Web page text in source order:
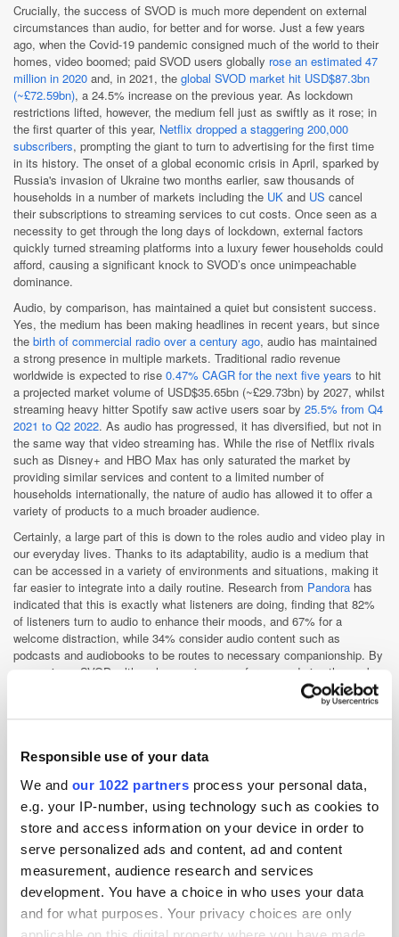
Responsible use of your data
We and our 1022 partners process your personal data,
e.g. your IP-number, using technology such as cookies to
store and access information on your device in order to
serve personalized ads and content, ad and content
measurement, audience research and services
development. You have a choice in who uses your data
and for what purposes. Your privacy choices are only
Crucially, the success of SVOD is much more dependent on external
circumstances than audio, for better and for worse. Just a few years
ago, when the Covid-19 pandemic consigned much of the world to their
homes, video boomed; paid SVOD users globally rose an estimated 47
million in 2020 and, in 2021, the global SVOD market hit USD$87.3bn
(~£72.59bn), a 24.5% increase on the previous year. As lockdown
restrictions lifted, however, the medium fell just as swiftly as it rose; in
the first quarter of this year, Netflix dropped a staggering 200,000
subscribers, prompting the giant to turn to advertising for the first time
in its history. The onset of a global economic crisis in April, sparked by
Russia's invasion of Ukraine two months earlier, saw thousands of
households in a number of markets including the UK and US cancel
their subscriptions to streaming services to cut costs. Once seen as a
necessity to get through the long days of lockdown, external factors
quickly turned streaming platforms into a luxury fewer households could
afford, causing a significant knock to SVOD’s once unimpeachable
dominance.
Audio, by comparison, has maintained a quiet but consistent success.
Yes, the medium has been making headlines in recent years, but since
the birth of commercial radio over a century ago, audio has maintained
a strong presence in multiple markets. Traditional radio revenue
worldwide is expected to rise 0.47% CAGR for the next five years to hit
a projected market volume of USD$35.65bn (~£29.73bn) by 2027, whilst
streaming heavy hitter Spotify saw active users soar by 25.5% from Q4
2021 to Q2 2022. As audio has progressed, it has diversified, but not in
the same way that video streaming has. While the rise of Netflix rivals
such as Disney+ and HBO Max has only saturated the market by
providing similar services and content to a limited number of
households internationally, the nature of audio has allowed it to offer a
variety of products to a much broader audience.
Certainly, a large part of this is down to the roles audio and video play in
our everyday lives. Thanks to its adaptability, audio is a medium that
can be accessed in a variety of environments and situations, making it
far easier to integrate into a daily routine. Research from Pandora has
indicated that this is exactly what listeners are doing, finding that 82%
of listeners turn to audio to enhance their moods, and 67% for a
welcome distraction, while 34% consider audio content such as
podcasts and audiobooks to be routes to necessary companionship. By
comparison, SVOD, although a saving grace for many during the peak
of lockdown, is nowhere near as adaptable. Settling in for a session of
, although a fantastic
way to spend a Sunday, is not something you can do in the
streaming requires time and effort that audio does not ask of its users,
fact,WARC pinpointed that 56% of millennials and Gen Zfind that audio
content provides them with a necessary escape from too much visual
stimulation.
Does the general fatigue for video streaming mean the medium is on the
way out? Absolutely not. Indeed, Netflix has stumbled tocrack down on
password sharing
, whilst Disney+ has, despite the company’s best
efforts,continued to bleed profits, but these hurdles are not enough to
spell SVOD’s end. Despite damning headlines, video streaming remains